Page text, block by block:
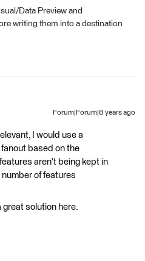
Data Preview and
writing them into a destination
Forum|Forum|8 years ago
I would use a
based on the
aren't being kept in
of features
great solution here.